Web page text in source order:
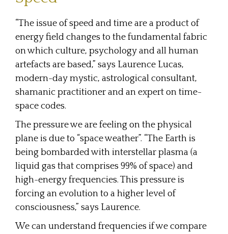
“The issue of speed and time are a product of
energy field changes to the fundamental fabric
on which culture, psychology and all human
artefacts are based,” says Laurence Lucas,
modern-day mystic, astrological consultant,
shamanic practitioner and an expert on time-
space codes.
The pressure we are feeling on the physical
plane is due to “space weather”. “The Earth is
being bombarded with interstellar plasma (a
liquid gas that comprises 99% of space) and
high-energy frequencies. This pressure is
forcing an evolution to a higher level of
consciousness,” says Laurence.
We can understand frequencies if we compare